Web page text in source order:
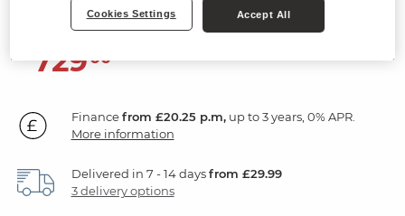
£72900
Financefrom £20.25 p.m,up to 3 years, 0% APR.
More information
Delivered in 7 - 14 daysfrom £29.99
3 delivery options
Cookies Settings Accept All